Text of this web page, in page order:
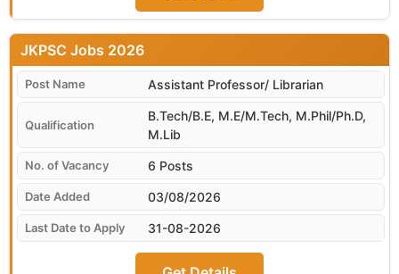
03/08/2026
JKPSC
Assistant Professor/ Librarian
B.Tech/B.E, M.E/M.Tech, M.Phil/Ph.D,
M.Lib
6 Posts
31-08-2026